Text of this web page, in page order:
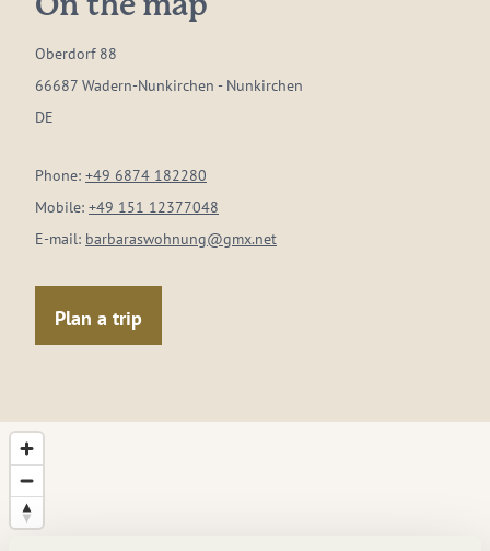
On the map
Oberdorf 88
66687 Wadern-Nunkirchen - Nunkirchen
DE
Phone: +49 6874 182280
Mobile: +49 151 12377048
E-mail: barbaraswohnung@gmx.net
Plan a trip